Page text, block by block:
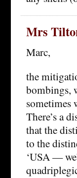
Mrs
Marc,
the
bombings,
sometimes
There’s a
that the
to the
‘USA —